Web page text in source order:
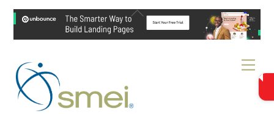
Skip
content
Back
Top